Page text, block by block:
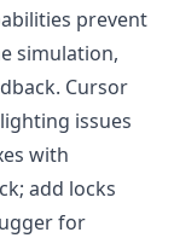
prevent
simulation,
Cursor
issues
with
add locks
for